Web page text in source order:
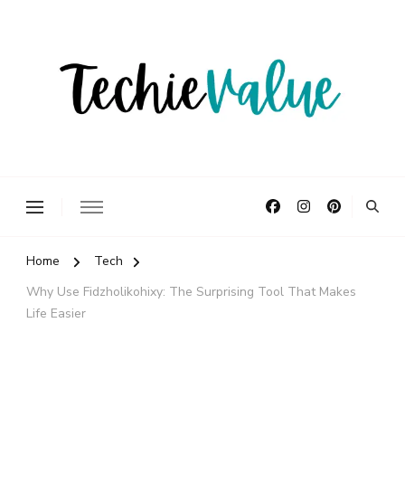
Home
Tech
Why Use Fidzholikohixy: The Surprising Tool That Makes
Life Easier